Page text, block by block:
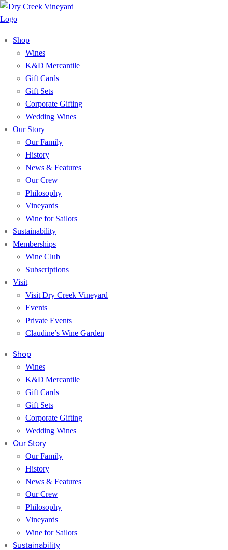
Shop
Wines
K&D Mercantile
Gift Cards
Gift Sets
Corporate Gifting
Wedding Wines
Our Story
Our Family
History
News & Features
Our Crew
Philosophy
Vineyards
Wine for Sailors
Sustainability
Memberships
Wine Club
Subscriptions
Visit
Visit Dry Creek Vineyard
Events
Private Events
Claudine’s Wine Garden
Shop
Wines
K&D Mercantile
Gift Cards
Gift Sets
Corporate Gifting
Wedding Wines
Our Story
Our Family
History
News & Features
Our Crew
Philosophy
Vineyards
Wine for Sailors
Sustainability